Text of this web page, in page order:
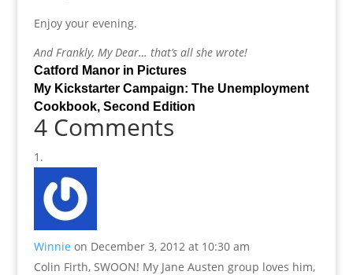
Enjoy your evening.
And Frankly, My Dear… that’s all she wrote!
Catford Manor in Pictures
My Kickstarter Campaign: The Unemployment
Cookbook, Second Edition
4 Comments
Winnie on December 3, 2012 at 10:30 am
Colin Firth, SWOON! My Jane Austen group loves him,